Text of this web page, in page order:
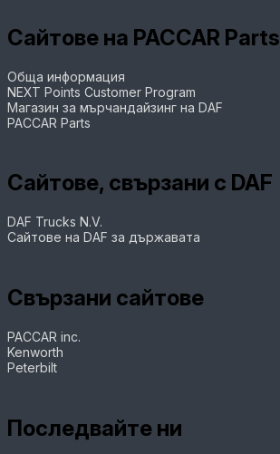
Сайтове на PACCAR Parts
Обща информация
NEXT Points Customer Program
Магазин за мърчандайзинг на DAF
PACCAR Parts
Сайтове, свързани с DAF
DAF Trucks N.V.
Сайтове на DAF за държавата
Свързани сайтове
PACCAR inc.
Kenworth
Peterbilt
Последвайте ни